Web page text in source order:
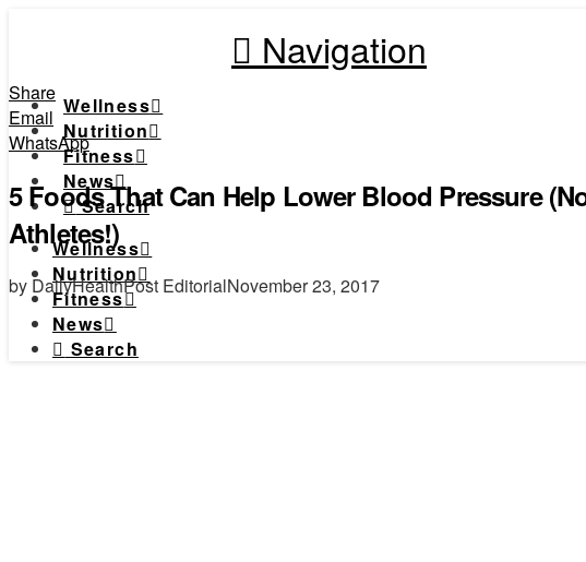
Navigation
Wellness
Nutrition
Fitness
News
Search
Wellness
Nutrition
Fitness
News
Search
Share
Email
WhatsApp
5 Foods That Can Help Lower Blood Pressure
Athletes!)
by DailyHealthPost EditorialNovember 23, 2017